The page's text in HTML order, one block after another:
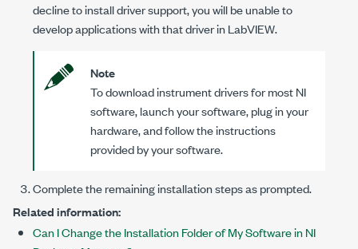
decline to install driver support, you will be unable to
develop applications with that driver in LabVIEW.
Note
To download instrument drivers for most NI
software, launch your software, plug in your
hardware, and follow the instructions
provided by your software.
Complete the remaining installation steps as prompted.
Related information:
Can I Change the Installation Folder of My Software in NI